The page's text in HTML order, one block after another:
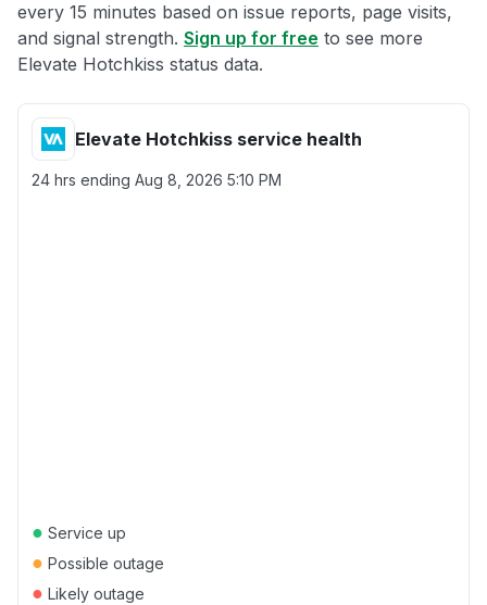
every 15 minutes based on issue reports, page visits,
and signal strength. Sign up for free to see more
Elevate Hotchkiss status data.
Elevate Hotchkiss service health
24 hrs ending Aug 8, 2026 5:10 PM
● Service up
● Possible outage
● Likely outage